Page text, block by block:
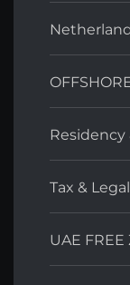
Residency
Tax &
UAE FREE